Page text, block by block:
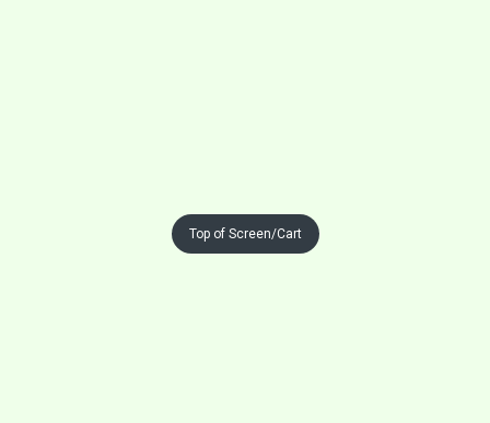
Top of Screen/Cart